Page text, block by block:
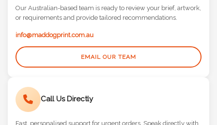
Our Australian-based team is ready to review your brief, artwork,
or requirements and provide tailored recommendations.
info@maddogprint.com.au
Call Us Directly